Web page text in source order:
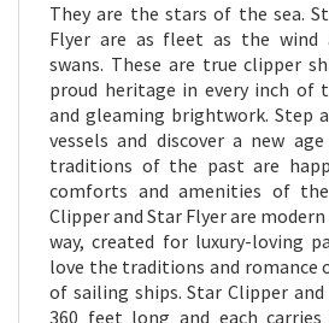
They are the stars of the sea.
Flyer are as fleet as the wind
swans. These are true clipper
proud heritage in every inch of
and gleaming brightwork. Step
vessels and discover a new
traditions of the past are
comforts and amenities of
Clipper and Star Flyer are
way, created for luxury-loving
love the traditions and romance
of sailing ships. Star Clipper
360 feet long and each